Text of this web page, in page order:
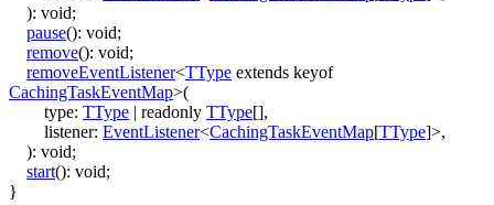
): void;
pause(): void;
remove(): void;
removeEventListener<TType extends keyof
CachingTaskEventMap>(
type: TType | readonly TType[],
listener: EventListener<CachingTaskEventMap[TType]>,
): void;
start(): void;
}